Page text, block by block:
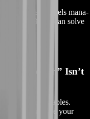
your healer feels mana-
intake, BOEs can solve
Enough” Isn’t
what it enables.
setups can make your